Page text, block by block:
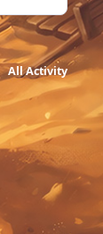
All Activity